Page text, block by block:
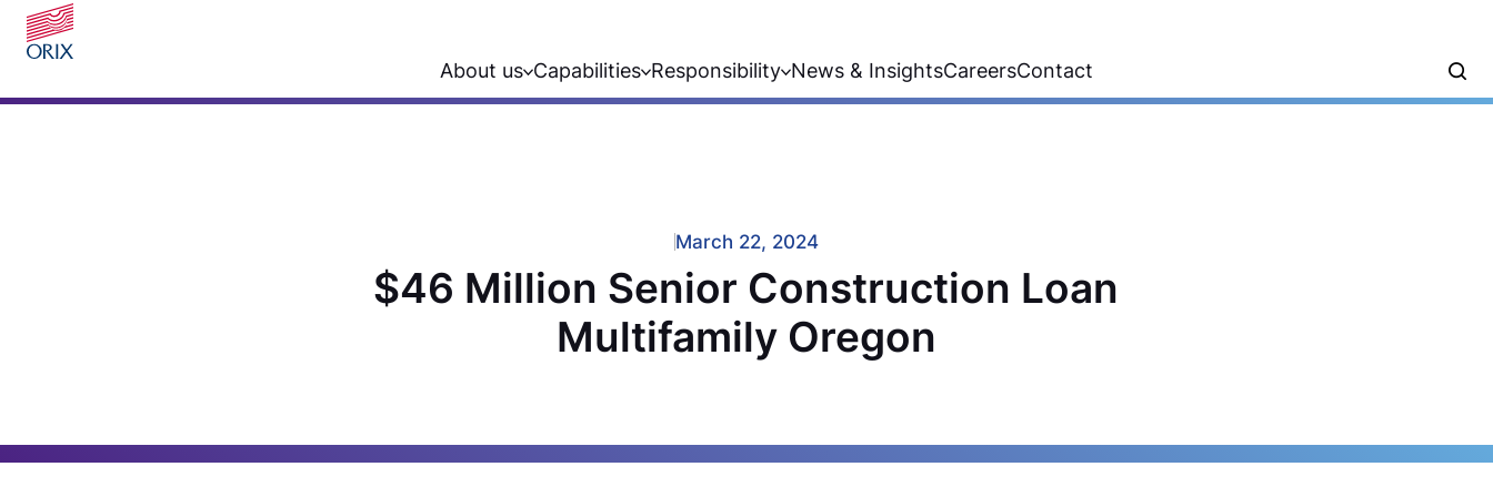
About us Capabilities Responsibility News & InsightsCareersContact
March 22, 2024
$46 Million Senior Construction Loan
Multifamily Oregon